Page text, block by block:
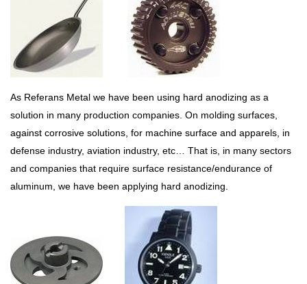
As Referans Metal we have been using hard anodizing as a
solution in many production companies. On molding surfaces,
against corrosive solutions, for machine surface and apparels, in
defense industry, aviation industry, etc… That is, in many sectors
and companies that require surface resistance/endurance of
aluminum, we have been applying hard anodizing.